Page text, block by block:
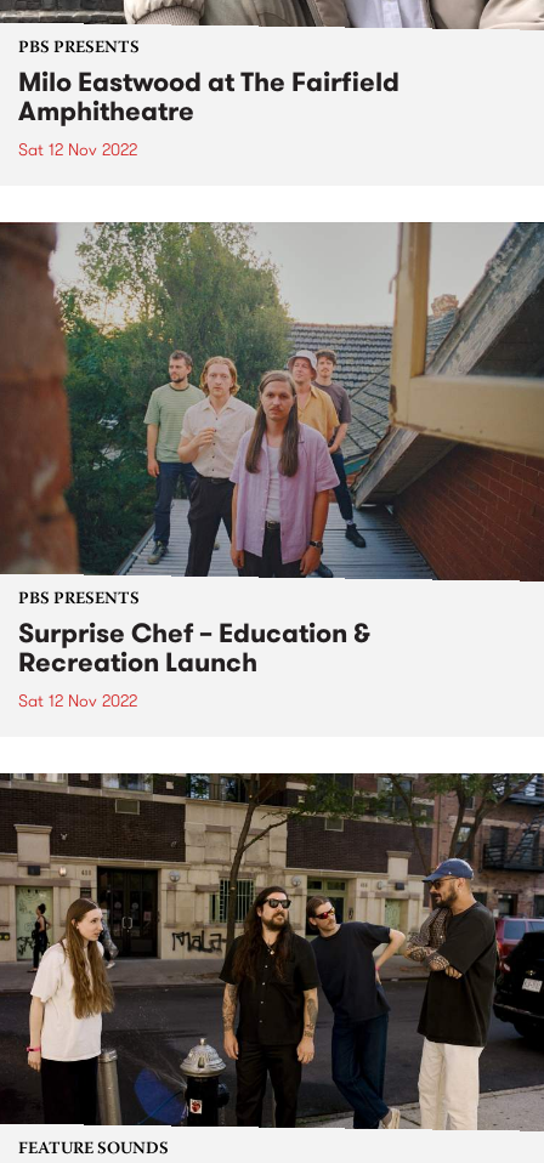
PBS PRESENTS
Milo Eastwood at The Fairfield
Amphitheatre
Sat 12 Nov 2022
PBS PRESENTS
Surprise Chef – Education &
Recreation Launch
Sat 12 Nov 2022
FEATURE SOUNDS